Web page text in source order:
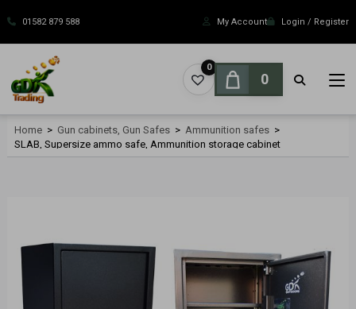
to
01582 879 588 My Account Login / Register
0
0
Home > Gun cabinets, Gun Safes > Ammunition safes >
SLAB, Supersize ammo safe, Ammunition storage cabinet